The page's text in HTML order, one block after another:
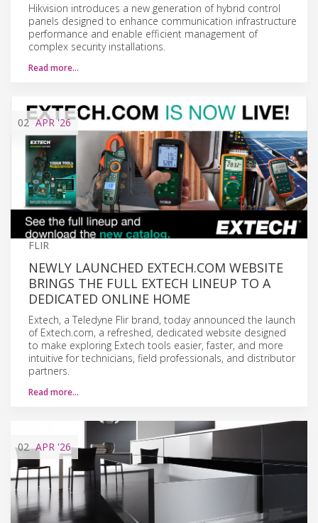
Hikvision introduces a new generation of hybrid control
panels designed to enhance communication infrastructure
performance and enable efficient management of
complex security installations.
Read more…
02 APR'26
FLIR
NEWLY LAUNCHED EXTECH.COM WEBSITE
BRINGS THE FULL EXTECH LINEUP TO A
DEDICATED ONLINE HOME
Extech, a Teledyne Flir brand, today announced the launch
of Extech.com, a refreshed, dedicated website designed
to make exploring Extech tools easier, faster, and more
intuitive for technicians, field professionals, and distributor
partners.
Read more…
02 APR '26